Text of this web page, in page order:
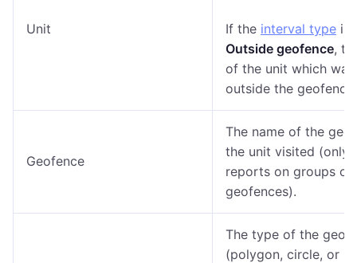
Unit If the interval type is
Outside geofence,
of the unit which was
outside the geofence.
Geofence
The name of the
the unit visited (only
reports on groups of
geofences).
The type of the
(polygon, circle, or